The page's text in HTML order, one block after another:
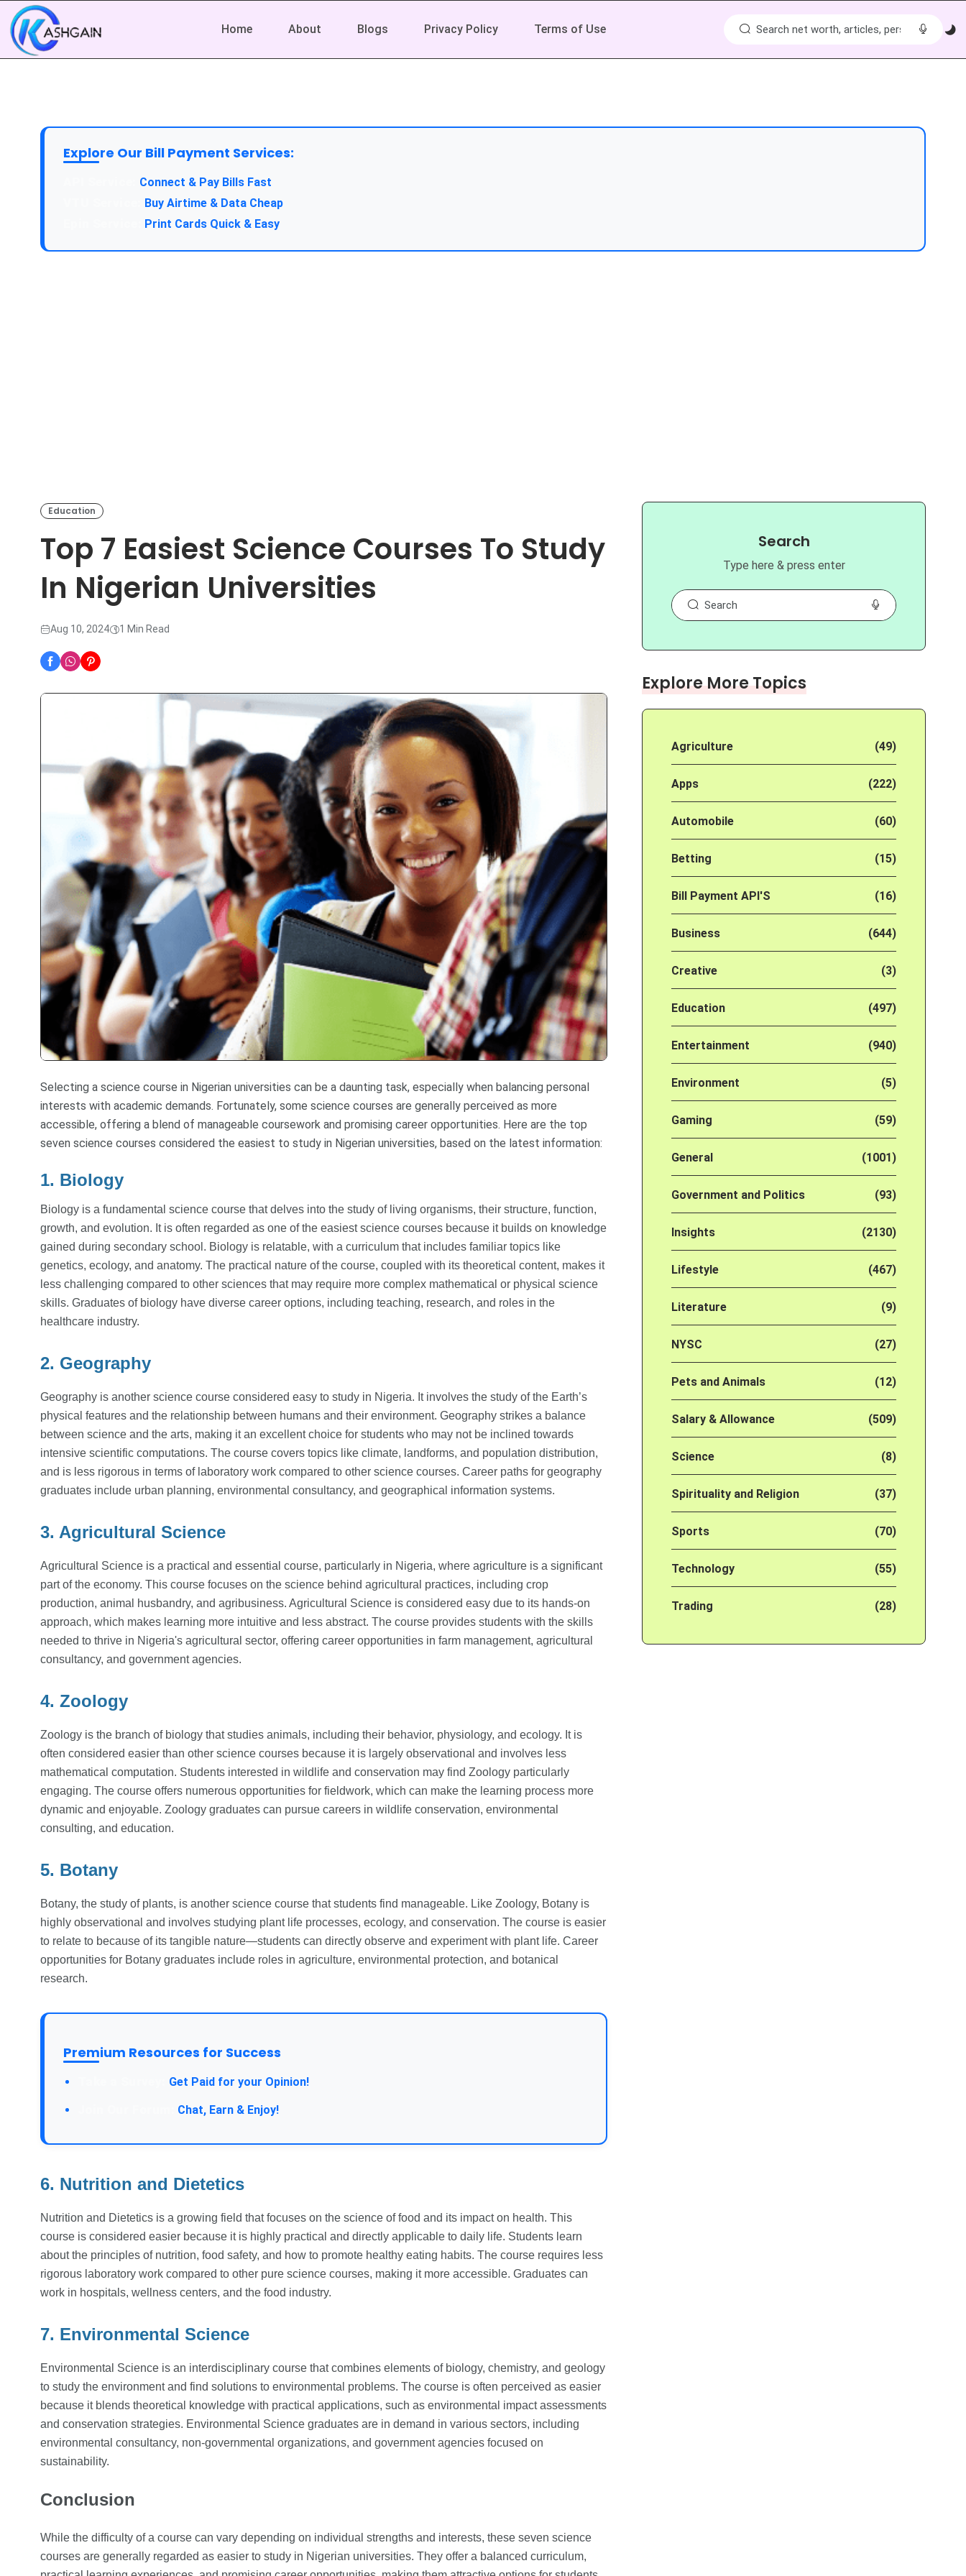
Home About Blogs Privacy Policy Terms of Use
Explore Our Bill Payment Services:
Connect & Pay Bills Fast
Buy Airtime & Data Cheap
Print Cards Quick & Easy
Education
Top 7 Easiest Science Courses To Study
In Nigerian Universities
Aug 10, 2024 1 Min Read
Selecting a science course in Nigerian universities can be a daunting task, especially when balancing personal
interests with academic demands. Fortunately, some science courses are generally perceived as more
accessible, offering a blend of manageable coursework and promising career opportunities. Here are the top
seven science courses considered the easiest to study in Nigerian universities, based on the latest information:
1. Biology
Biology is a fundamental science course that delves into the study of living organisms, their structure, function,
growth, and evolution. It is often regarded as one of the easiest science courses because it builds on knowledge
gained during secondary school. Biology is relatable, with a curriculum that includes familiar topics like
genetics, ecology, and anatomy. The practical nature of the course, coupled with its theoretical content, makes it
less challenging compared to other sciences that may require more complex mathematical or physical science
skills. Graduates of biology have diverse career options, including teaching, research, and roles in the
healthcare industry.
2. Geography
Geography is another science course considered easy to study in Nigeria. It involves the study of the Earth’s
physical features and the relationship between humans and their environment. Geography strikes a balance
between science and the arts, making it an excellent choice for students who may not be inclined towards
intensive scientific computations. The course covers topics like climate, landforms, and population distribution,
and is less rigorous in terms of laboratory work compared to other science courses. Career paths for geography
graduates include urban planning, environmental consultancy, and geographical information systems.
3. Agricultural Science
Agricultural Science is a practical and essential course, particularly in Nigeria, where agriculture is a significant
part of the economy. This course focuses on the science behind agricultural practices, including crop
production, animal husbandry, and agribusiness. Agricultural Science is considered easy due to its hands-on
approach, which makes learning more intuitive and less abstract. The course provides students with the skills
needed to thrive in Nigeria's agricultural sector, offering career opportunities in farm management, agricultural
consultancy, and government agencies.
4. Zoology
Zoology is the branch of biology that studies animals, including their behavior, physiology, and ecology. It is
often considered easier than other science courses because it is largely observational and involves less
mathematical computation. Students interested in wildlife and conservation may find Zoology particularly
engaging. The course offers numerous opportunities for fieldwork, which can make the learning process more
dynamic and enjoyable. Zoology graduates can pursue careers in wildlife conservation, environmental
consulting, and education.
5. Botany
Botany, the study of plants, is another science course that students find manageable. Like Zoology, Botany is
highly observational and involves studying plant life processes, ecology, and conservation. The course is easier
to relate to because of its tangible nature—students can directly observe and experiment with plant life. Career
opportunities for Botany graduates include roles in agriculture, environmental protection, and botanical
research.
Premium Resources for Success
Get Paid for your Opinion!
Chat, Earn & Enjoy!
6. Nutrition and Dietetics
Nutrition and Dietetics is a growing field that focuses on the science of food and its impact on health. This
course is considered easier because it is highly practical and directly applicable to daily life. Students learn
about the principles of nutrition, food safety, and how to promote healthy eating habits. The course requires less
rigorous laboratory work compared to other pure science courses, making it more accessible. Graduates can
work in hospitals, wellness centers, and the food industry.
7. Environmental Science
Environmental Science is an interdisciplinary course that combines elements of biology, chemistry, and geology
to study the environment and find solutions to environmental problems. The course is often perceived as easier
because it blends theoretical knowledge with practical applications, such as environmental impact assessments
and conservation strategies. Environmental Science graduates are in demand in various sectors, including
environmental consultancy, non-governmental organizations, and government agencies focused on
sustainability.
Conclusion
While the difficulty of a course can vary depending on individual strengths and interests, these seven science
courses are generally regarded as easier to study in Nigerian universities. They offer a balanced curriculum,
Search
Type here & press enter
Explore More Topics
Agriculture (49)
Apps (222)
Automobile (60)
Betting (15)
Bill Payment API'S (16)
Business (644)
Creative (3)
Education (497)
Entertainment (940)
Environment (5)
Gaming (59)
General (1001)
Government and Politics (93)
Insights (2130)
Lifestyle (467)
Literature (9)
NYSC (27)
Pets and Animals (12)
Salary & Allowance (509)
Science (8)
Spirituality and Religion (37)
Sports (70)
Technology (55)
Trading (28)